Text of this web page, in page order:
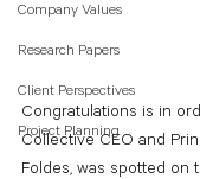
Company Values
Research Papers
Client Perspectives
Project Planning
Congratulations is in
Collective CEO and
Foldes, was spotted on